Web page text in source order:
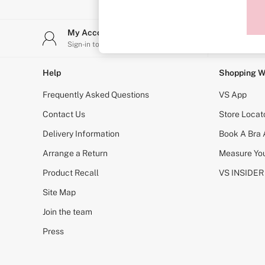
Shop All Bras
Non Wired
Non Padded
Lightly Padded
Padded
Super Padded
Body By Victoria
PINK
Signature
The T-Shirt
Very Sexy
KNICKERS
Buy 3 Knickers, Get the 4th Free
Bridal Shop
My Account
Sign-in to your account
Help
Frequently Asked Questions
Contact Us
Delivery Information
Arrange a Return
Product Recall
Site Map
Join the team
Press
Shopping
VS App
Store
Book A Bra
Measure
VS INSIDER